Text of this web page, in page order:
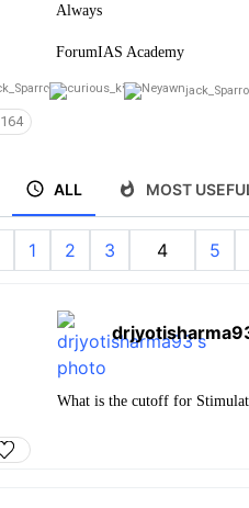
Always
ForumIAS Academy
164
ALL MOST
1 2 3 4 5
What is the cutoff for